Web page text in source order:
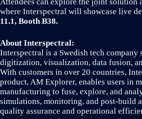
Attendees can explore the joint solution
where Interspectral will showcase live
11.1, Booth B38.
About Interspectral:
Interspectral is a Swedish tech
digitization, visualization, data fusion,
With customers in over 20 countries,
product, AM Explorer, enables users in
manufacturing to fuse, explore, and
simulations, monitoring, and post-build
quality assurance and operational